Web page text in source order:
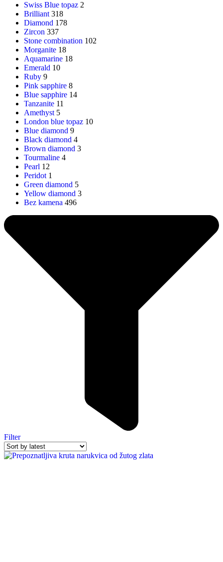
Swiss Blue topaz 2
Brilliant 318
Diamond 178
Zircon 337
Stone combination 102
Morganite 18
Aquamarine 18
Emerald 10
Ruby 9
Pink sapphire 8
Blue sapphire 14
Tanzanite 11
Amethyst 5
London blue topaz 10
Blue diamond 9
Black diamond 4
Brown diamond 3
Tourmaline 4
Pearl 12
Peridot 1
Green diamond 5
Yellow diamond 3
Bez kamena 496
Filter